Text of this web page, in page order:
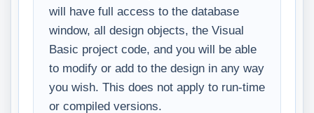
will have full access to the database
window, all design objects, the Visual
Basic project code, and you will be able
to modify or add to the design in any way
you wish. This does not apply to run-time
or compiled versions.